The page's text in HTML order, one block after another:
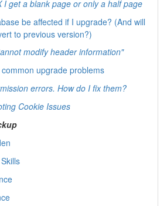
I get a blank page or only a half page
be affected if I upgrade? (And will
to previous version?)
modify header information"
upgrade problems
errors. How do I fix them?
Cookie Issues